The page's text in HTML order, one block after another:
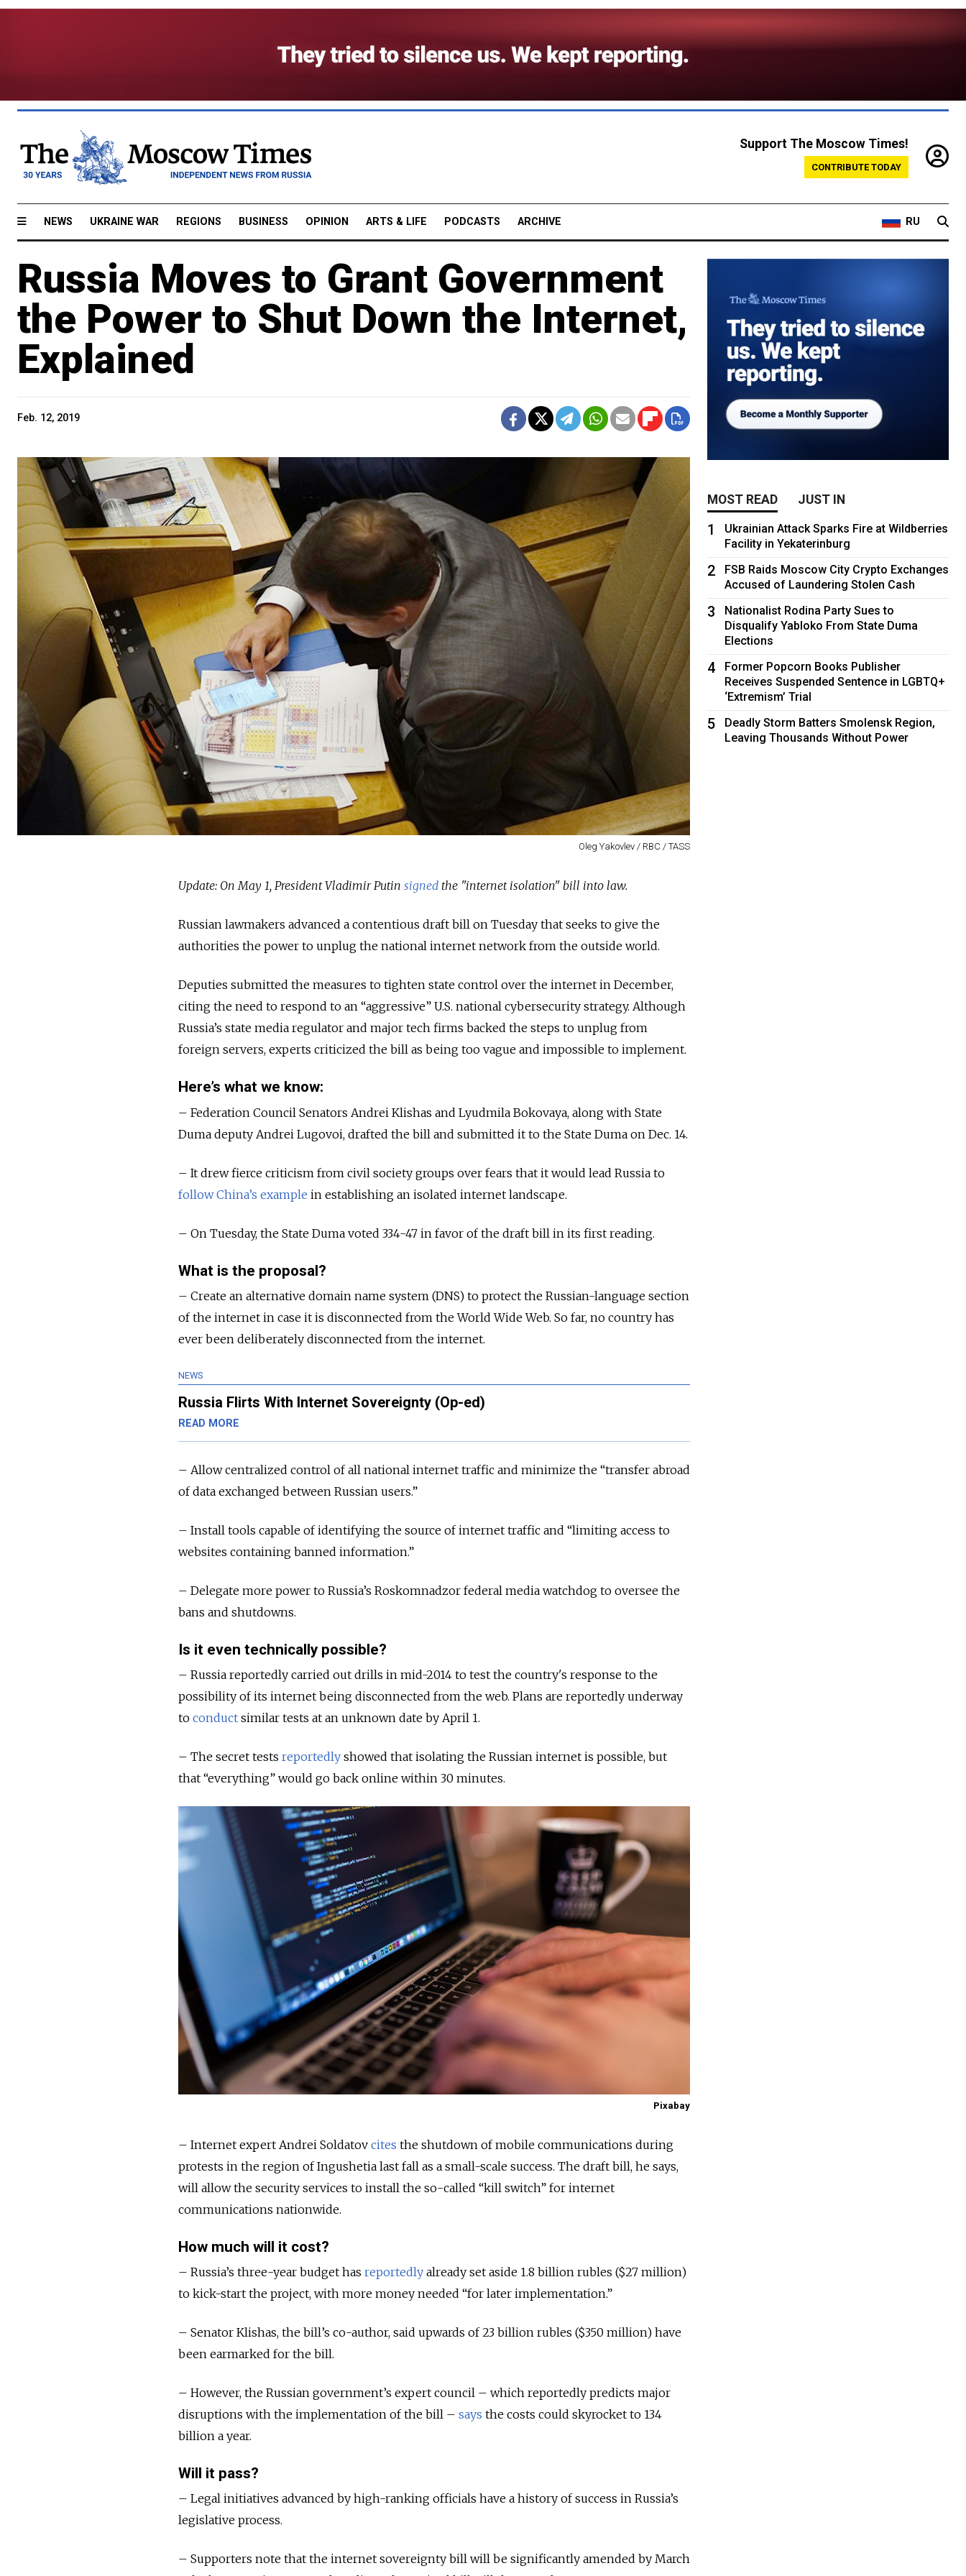
Support The Moscow Times!
CONTRIBUTE TODAY
NEWS UKRAINE WAR REGIONS BUSINESS OPINION ARTS & LIFE PODCASTS ARCHIVE RU
Russia Moves to Grant Government
the Power to Shut Down the Internet,
Explained
Feb. 12, 2019
Oleg Yakovlev / RBC / TASS
Update: On May 1, President Vladimir Putin signed the "internet isolation" bill into law.
Russian lawmakers advanced a contentious draft bill on Tuesday that seeks to give the
authorities the power to unplug the national internet network from the outside world.
Deputies submitted the measures to tighten state control over the internet in December,
citing the need to respond to an “aggressive” U.S. national cybersecurity strategy. Although
Russia’s state media regulator and major tech firms backed the steps to unplug from
foreign servers, experts criticized the bill as being too vague and impossible to implement.
Here’s what we know:
– Federation Council Senators Andrei Klishas and Lyudmila Bokovaya, along with State
Duma deputy Andrei Lugovoi, drafted the bill and submitted it to the State Duma on Dec. 14.
– It drew fierce criticism from civil society groups over fears that it would lead Russia to
follow China’s example in establishing an isolated internet landscape.
– On Tuesday, the State Duma voted 334-47 in favor of the draft bill in its first reading.
What is the proposal?
– Create an alternative domain name system (DNS) to protect the Russian-language section
of the internet in case it is disconnected from the World Wide Web. So far, no country has
ever been deliberately disconnected from the internet.
NEWS
Russia Flirts With Internet Sovereignty (Op-ed)
READ MORE
– Allow centralized control of all national internet traffic and minimize the “transfer abroad
of data exchanged between Russian users.”
– Install tools capable of identifying the source of internet traffic and “limiting access to
websites containing banned information.”
– Delegate more power to Russia’s Roskomnadzor federal media watchdog to oversee the
bans and shutdowns.
Is it even technically possible?
– Russia reportedly carried out drills in mid-2014 to test the country's response to the
possibility of its internet being disconnected from the web. Plans are reportedly underway
to conduct similar tests at an unknown date by April 1.
– The secret tests reportedly showed that isolating the Russian internet is possible, but
that “everything” would go back online within 30 minutes.
Pixabay
– Internet expert Andrei Soldatov cites the shutdown of mobile communications during
protests in the region of Ingushetia last fall as a small-scale success. The draft bill, he says,
will allow the security services to install the so-called “kill switch” for internet
communications nationwide.
How much will it cost?
– Russia’s three-year budget has reportedly already set aside 1.8 billion rubles ($27 million)
to kick-start the project, with more money needed “for later implementation.”
– Senator Klishas, the bill’s co-author, said upwards of 23 billion rubles ($350 million) have
been earmarked for the bill.
– However, the Russian government’s expert council – which reportedly predicts major
disruptions with the implementation of the bill – says the costs could skyrocket to 134
billion a year.
Will it pass?
– Legal initiatives advanced by high-ranking officials have a history of success in Russia’s
legislative process.
– Supporters note that the internet sovereignty bill will be significantly amended by March
MOST READ JUST IN
1
Ukrainian Attack Sparks Fire at Wildberries
Facility in Yekaterinburg
2
FSB Raids Moscow City Crypto Exchanges
Accused of Laundering Stolen Cash
3
Nationalist Rodina Party Sues to
Disqualify Yabloko From State Duma
Elections
4
Former Popcorn Books Publisher
Receives Suspended Sentence in LGBTQ+
‘Extremism’ Trial
5
Deadly Storm Batters Smolensk Region,
Leaving Thousands Without Power